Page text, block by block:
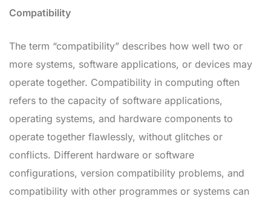
Compatibility
The term “compatibility” describes how well two or
more systems, software applications, or devices may
operate together. Compatibility in computing often
refers to the capacity of software applications,
operating systems, and hardware components to
operate together flawlessly, without glitches or
conflicts. Different hardware or software
configurations, version compatibility problems, and
compatibility with other programmes or systems can